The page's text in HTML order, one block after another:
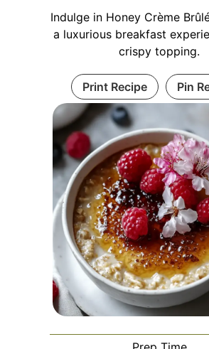
Indulge in Honey Crème
a luxurious breakfast
crispy topping.
Print Recipe Pin